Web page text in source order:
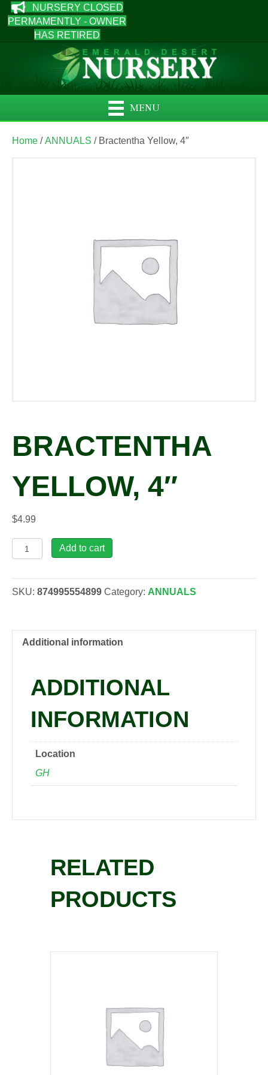
NURSERY CLOSED
PERMAMENTLY - OWNER
HAS RETIRED
MENU
Home /ANNUALS / Bractentha Yellow, 4″
BRACTENTHA
YELLOW, 4″
$4.99
Bractentha
Yellow,
quantity
Add to cart
SKU: 874995554899 Category: ANNUALS
Additional information
ADDITIONAL
INFORMATION
Location
GH
RELATED
PRODUCTS